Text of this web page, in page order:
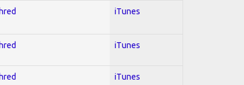
iTunes
iTunes
iTunes